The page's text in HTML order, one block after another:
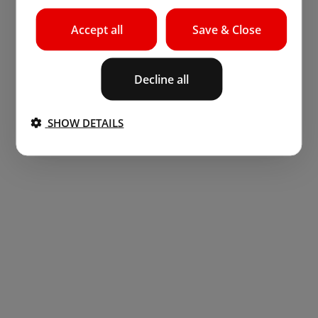
Save & Close
Accept all
Decline all
SHOW DETAILS